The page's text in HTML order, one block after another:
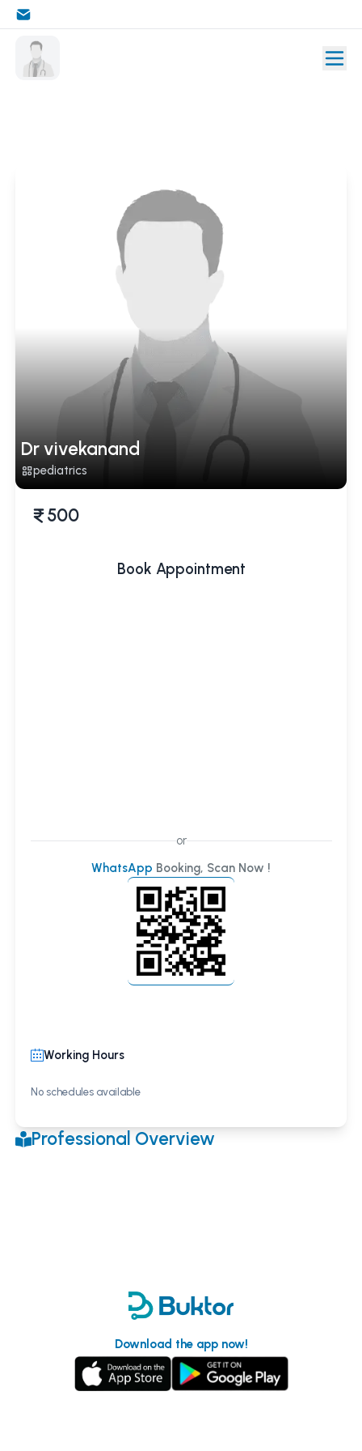
Dr vivekanand
pediatrics
500
Book Appointment
or
WhatsApp Booking, Scan Now !
Working Hours
No schedules available
Professional Overview
Download the app now!